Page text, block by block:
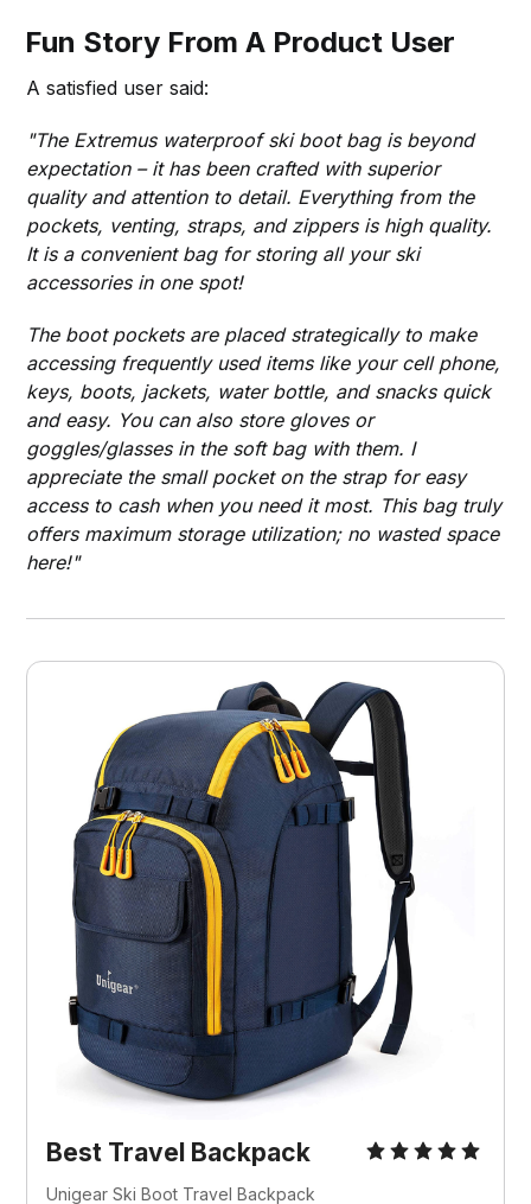
Fun Story From A Product User
A satisfied user said:
"The Extremus waterproof ski boot bag is beyond
expectation – it has been crafted with superior
quality and attention to detail. Everything from the
pockets, venting, straps, and zippers is high quality.
It is a convenient bag for storing all your ski
accessories in one spot!
The boot pockets are placed strategically to make
accessing frequently used items like your cell phone,
keys, boots, jackets, water bottle, and snacks quick
and easy. You can also store gloves or
goggles/glasses in the soft bag with them. I
appreciate the small pocket on the strap for easy
access to cash when you need it most. This bag truly
offers maximum storage utilization; no wasted space
here!"
Best Travel Backpack
Unigear Ski Boot Travel Backpack